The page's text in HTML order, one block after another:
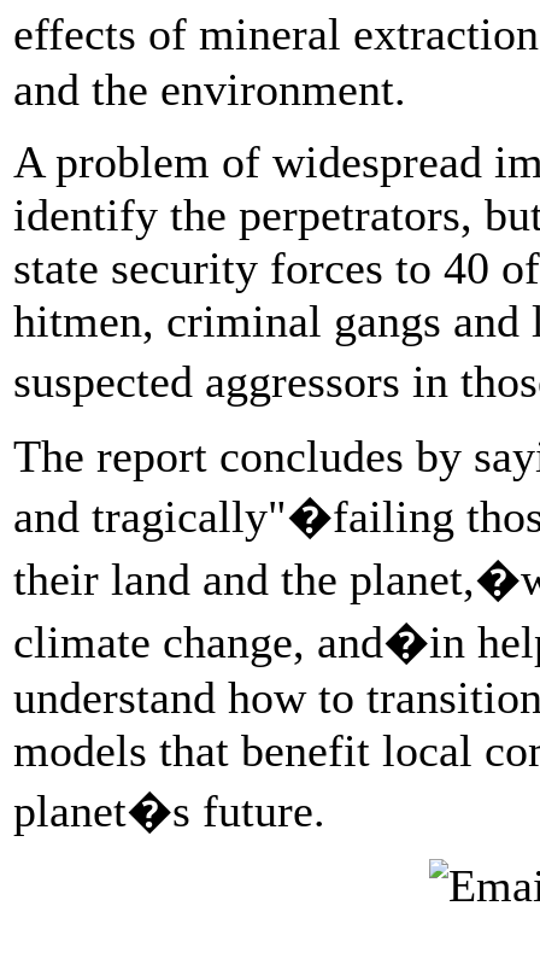
effects of mineral
and the environment.
A problem of widespread
identify the perpetrators,
state security forces to 40
hitmen, criminal gangs and
suspected aggressors in
The report concludes by
and tragically"�failing
their land and the
climate change, and�in
understand how to
models that benefit local
planet�s future.